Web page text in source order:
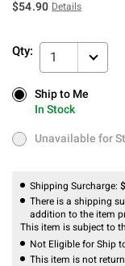
$54.90 Details
Qty: 1
Ship to Me
In Stock
Ship to Me
In Stock
Unavailable for Store
Unavailable for
Shipping Surcharge:
There is a shipping
addition to the item
This item is subject to
Not Eligible for Ship
This item is not